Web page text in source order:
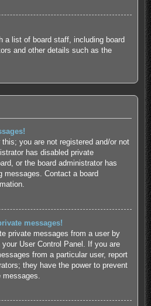
a list of board staff, including board
and other details such as the
you are not registered and/or not
has disabled private
or the board administrator has
messages. Contact a board
messages!
private messages from a user by
User Control Panel. If you are
from a particular user, report
they have the power to prevent